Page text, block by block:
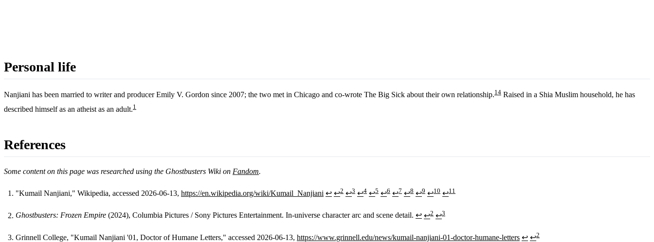
Personal life
Nanjiani has been married to writer and producer Emily V. Gordon since 2007; the two met in Chicago and co-wrote The Big Sick about their own relationship.14 Raised in a Shia Muslim household, he has
described himself as an atheist as an adult.1
References
Some content on this page was researched using the Ghostbusters Wiki on Fandom.
Footnotes
"Kumail Nanjiani," Wikipedia, accessed 2026-06-13, https://en.wikipedia.org/wiki/Kumail_Nanjiani ↩ ↩2 ↩3 ↩4 ↩5 ↩6 ↩7 ↩8 ↩9 ↩10 ↩11
Ghostbusters: Frozen Empire (2024), Columbia Pictures / Sony Pictures Entertainment. In-universe character arc and scene detail. ↩ ↩2 ↩3
Grinnell College, "Kumail Nanjiani '01, Doctor of Humane Letters," accessed 2026-06-13, https://www.grinnell.edu/news/kumail-nanjiani-01-doctor-humane-letters ↩ ↩2